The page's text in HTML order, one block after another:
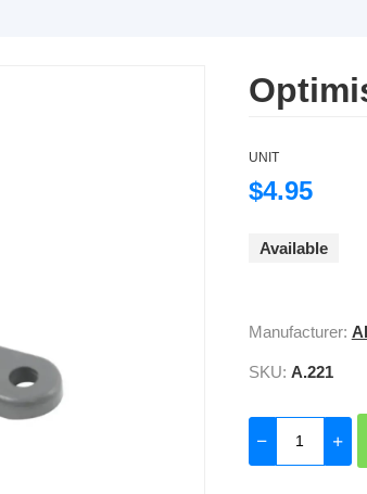
UNIT
$4.95
Available
Manufacturer:
SKU: A.221